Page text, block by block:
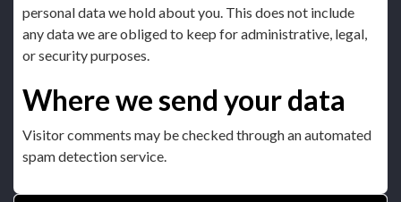
personal data we hold about you. This does not include
any data we are obliged to keep for administrative, legal,
or security purposes.
Where we send your data
Visitor comments may be checked through an automated
spam detection service.